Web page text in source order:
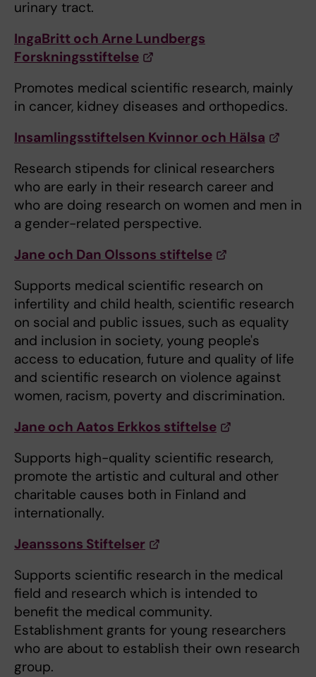
urinary tract.
IngaBritt och Arne Lundbergs
Forskningsstiftelse
Promotes medical scientific research, mainly
in cancer, kidney diseases and orthopedics.
Insamlingsstiftelsen Kvinnor och Hälsa
Research stipends for clinical researchers
who are early in their research career and
who are doing research on women and men in
a gender-related perspective.
Jane och Dan Olssons stiftelse
Supports medical scientific research on
infertility and child health, scientific research
on social and public issues, such as equality
and inclusion in society, young people's
access to education, future and quality of life
and scientific research on violence against
women, racism, poverty and discrimination.
Jane och Aatos Erkkos stiftelse
Supports high-quality scientific research,
promote the artistic and cultural and other
charitable causes both in Finland and
internationally.
Jeanssons Stiftelser
Supports scientific research in the medical
field and research which is intended to
benefit the medical community.
Establishment grants for young researchers
who are about to establish their own research
group.